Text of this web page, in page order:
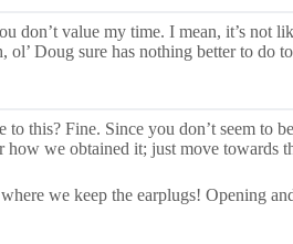
don’t value my time. I mean, it’s
ol’ Doug sure has nothing better to do
this? Fine. Since you don’t seem to
we obtained it; just move towards
we keep the earplugs! Opening